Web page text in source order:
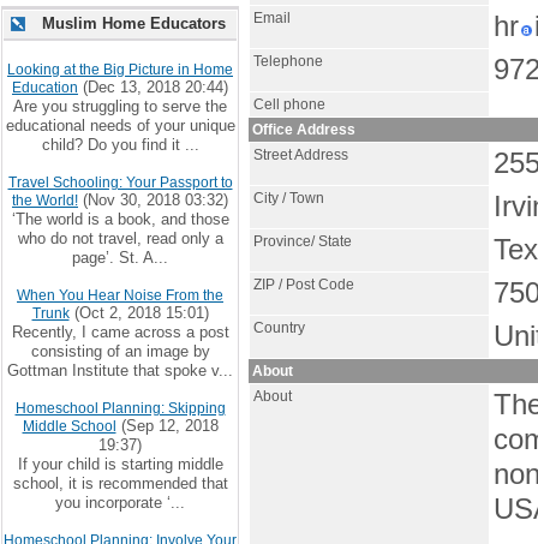
Email hr
Telephone
Cell phone
Office Address
Street Address
City / Town
Province/ State
ZIP / Post Code
Country
About
About
Muslim Home Educators
Looking at the Big Picture in Home
Education (Dec 13, 2018 20:44)
Are you struggling to serve the
educational needs of your unique
child? Do you find it ...
Travel Schooling: Your Passport to
the World! (Nov 30, 2018 03:32)
‘The world is a book, and those
who do not travel, read only a
page’. St. A...
When You Hear Noise From the
Trunk(Oct 2, 2018 15:01)
Recently, I came across a post
consisting of an image by
Gottman Institute that spoke v...
Homeschool Planning: Skipping
Middle School (Sep 12, 2018
19:37)
If your child is starting middle
school, it is recommended that
you incorporate ‘...
Homeschool Planning: Involve Your